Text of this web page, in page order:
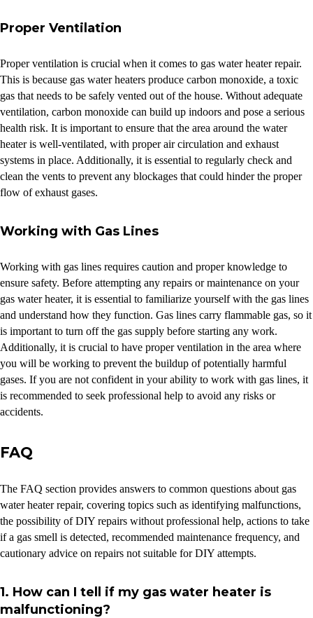
Proper Ventilation
Proper ventilation is crucial when it comes to gas water heater repair.
This is because gas water heaters produce carbon monoxide, a toxic
gas that needs to be safely vented out of the house. Without adequate
ventilation, carbon monoxide can build up indoors and pose a serious
health risk. It is important to ensure that the area around the water
heater is well-ventilated, with proper air circulation and exhaust
systems in place. Additionally, it is essential to regularly check and
clean the vents to prevent any blockages that could hinder the proper
flow of exhaust gases.
Working with Gas Lines
Working with gas lines requires caution and proper knowledge to
ensure safety. Before attempting any repairs or maintenance on your
gas water heater, it is essential to familiarize yourself with the gas lines
and understand how they function. Gas lines carry flammable gas, so it
is important to turn off the gas supply before starting any work.
Additionally, it is crucial to have proper ventilation in the area where
you will be working to prevent the buildup of potentially harmful
gases. If you are not confident in your ability to work with gas lines, it
is recommended to seek professional help to avoid any risks or
accidents.
FAQ
The FAQ section provides answers to common questions about gas
water heater repair, covering topics such as identifying malfunctions,
the possibility of DIY repairs without professional help, actions to take
if a gas smell is detected, recommended maintenance frequency, and
cautionary advice on repairs not suitable for DIY attempts.
1. How can I tell if my gas water heater is
malfunctioning?